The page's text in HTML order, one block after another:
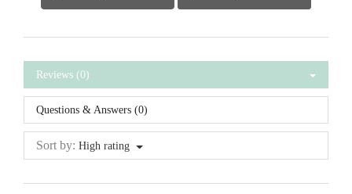
Reviews (0)
Questions & Answers (0)
Sort by: High rating